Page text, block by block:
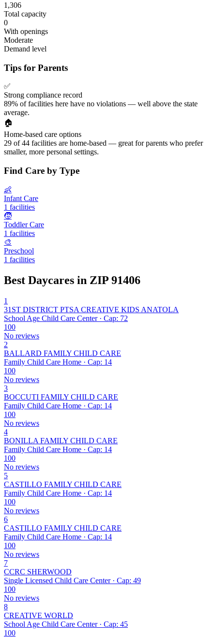
1,306
Total capacity
0
With openings
Moderate
Demand level
Tips for Parents
✅
Strong compliance record
89% of facilities here have no violations — well above the state
average.
🏠
Home-based care options
29 of 44 facilities are home-based — great for parents who prefer
smaller, more personal settings.
Find Care by Type
👶
Infant Care
1 facilities
🧒
Toddler Care
1 facilities
🎨
Preschool
1 facilities
Best Daycares in ZIP 91406
1
31ST DISTRICT PTSA CREATIVE KIDS ANATOLA
School Age Child Care Center · Cap: 72
100
No reviews
2
BALLARD FAMILY CHILD CARE
Family Child Care Home · Cap: 14
100
No reviews
3
BOCCUTI FAMILY CHILD CARE
Family Child Care Home · Cap: 14
100
No reviews
4
BONILLA FAMILY CHILD CARE
Family Child Care Home · Cap: 14
100
No reviews
5
CASTILLO FAMILY CHILD CARE
Family Child Care Home · Cap: 14
100
No reviews
6
CASTILLO FAMILY CHILD CARE
Family Child Care Home · Cap: 14
100
No reviews
7
CCRC SHERWOOD
Single Licensed Child Care Center · Cap: 49
100
No reviews
8
CREATIVE WORLD
School Age Child Care Center · Cap: 45
100